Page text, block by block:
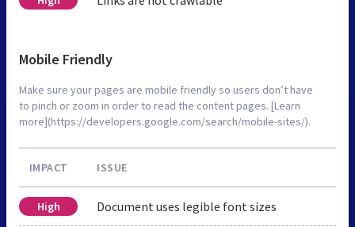
Mobile Friendly
Make sure your pages are mobile friendly so users don’t have
to pinch or zoom in order to read the content pages. [Learn
more](https://developers.google.com/search/mobile-sites/).
IMPACT ISSUE
High Document uses legible font sizes